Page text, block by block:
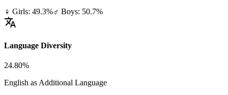
♀ Girls: 49.3%♂ Boys: 50.7%
translate
Language Diversity
24.80%
English as Additional Language